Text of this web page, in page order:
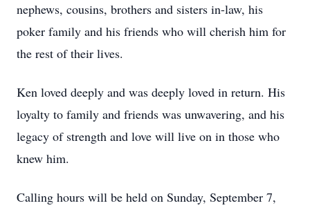
nephews, cousins, brothers and sisters in-law, his
poker family and his friends who will cherish him for
the rest of their lives.
Ken loved deeply and was deeply loved in return. His
loyalty to family and friends was unwavering, and his
legacy of strength and love will live on in those who
knew him.
Calling hours will be held on Sunday, September 7,